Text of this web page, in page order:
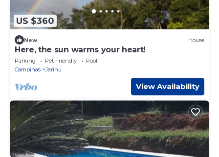
US $360
New House
Here, the sun warms your heart!
Parking Pet Friendly
Pool
Campinas
Jarinu
View Availability